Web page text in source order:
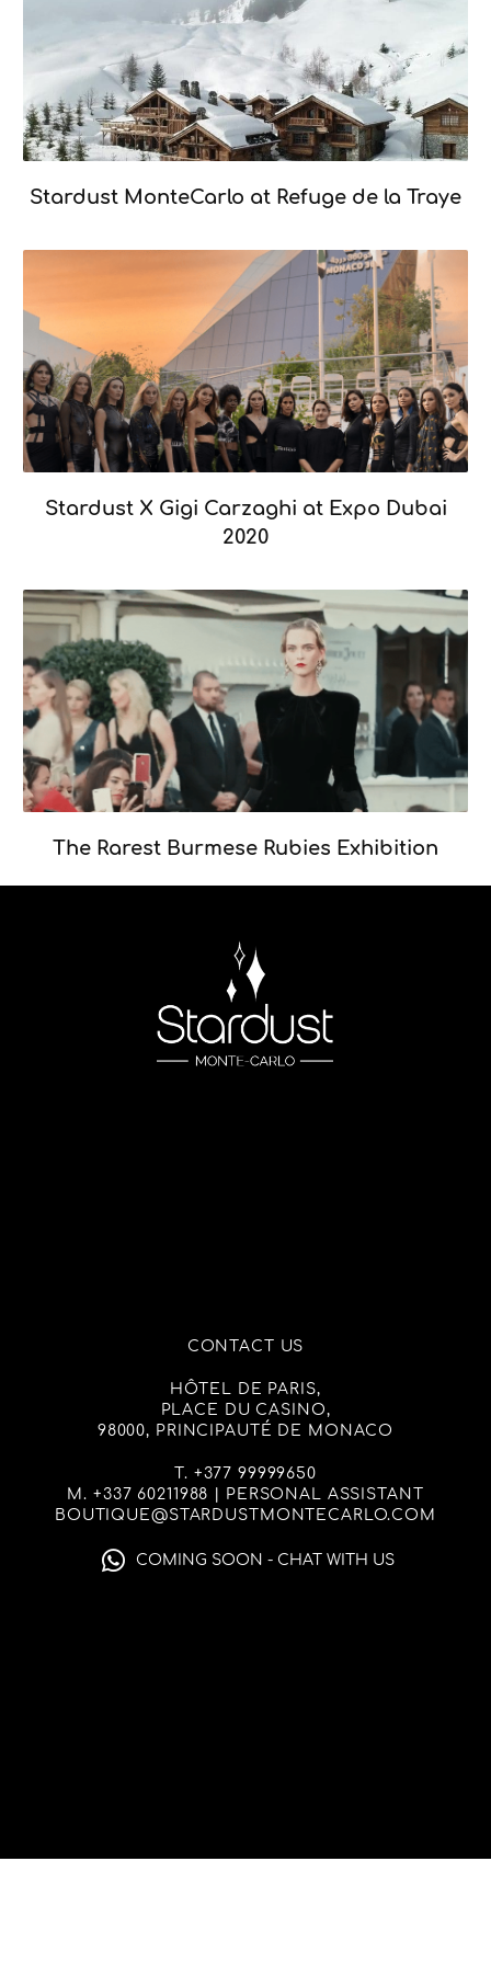
Stardust MonteCarlo at Refuge de la Traye
Stardust X Gigi Carzaghi at Expo Dubai
2020
The Rarest Burmese Rubies Exhibition
CONTACT US
HÔTEL DE PARIS,
PLACE DU CASINO,
98000, PRINCIPAUTÉ DE MONACO
T. +377 99999650
M. +337 60211988 | PERSONAL ASSISTANT
BOUTIQUE@STARDUSTMONTECARLO.COM
COMING SOON - CHAT WITH US
Mémoire